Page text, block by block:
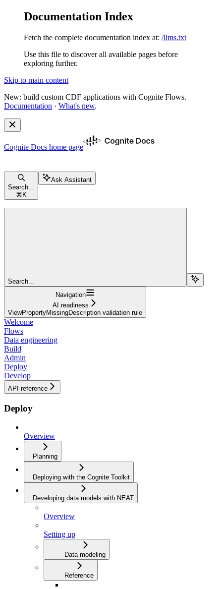
Documentation Index
Fetch the complete documentation index at: /llms.txt
Use this file to discover all available pages before
exploring further.
Skip to main content
New: build custom CDF applications with Cognite Flows.
Documentation · What's new.
Cognite Docs home page
Search...
⌘ K
Ask Assistant
Search...
Navigation
AI readiness
ViewPropertyMissingDescription validation rule
Welcome
Flows
Data engineering
Build
Admin
Deploy
Develop
API reference
Deploy
Overview
Planning
Deploying with the Cognite Toolkit
Developing data models with NEAT
Overview
Setting up
Data modeling
Reference